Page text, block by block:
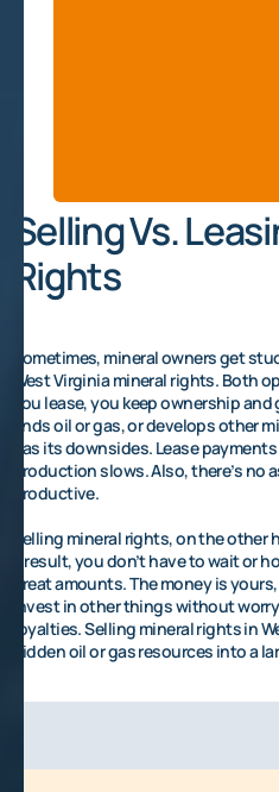
Selling Vs.
Rights
Sometimes, mineral owners get
West Virginia mineral rights. Both
you lease, you keep ownership
finds oil or gas, or develops other
has its downsides. Lease
production slows. Also, there’s
productive.
Selling mineral rights, on the
a result, you don’t have to wait or
great amounts. The money is
invest in other things without
royalties. Selling mineral rights in
hidden oil or gas resources into a